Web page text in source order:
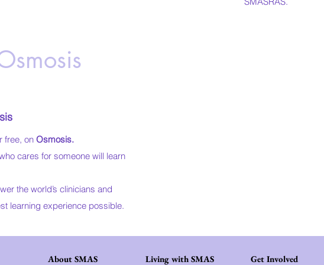
free, on Osmosis.
cares for someone will learn
the world’s clinicians and
learning experience possible.​
About SMAS Living with SMAS Get Involved